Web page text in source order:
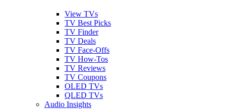
View TVs
TV Best Picks
TV Finder
TV Deals
TV Face-Offs
TV How-Tos
TV Reviews
TV Coupons
OLED TVs
QLED TVs
Audio Insights